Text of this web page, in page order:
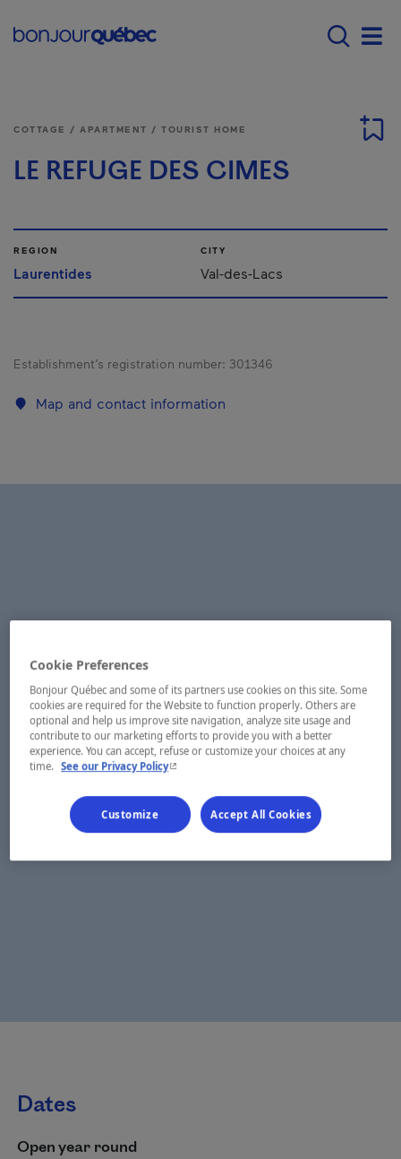
Menu principal -
COTTAGE / APARTMENT / TOURIST HOME
LE REFUGE DES CIMES
REGION
Laurentides
CITY
Val-des-Lacs
Establishment’s registration number: 301346
Map and contact information
Dates
Open year round
Cookie Preferences
Bonjour Québec and some of its partners use cookies on this site. Some
cookies are required for the Website to function properly. Others are
optional and help us improve site navigation, analyze site usage and
contribute to our marketing efforts to provide you with a better
experience. You can accept, refuse or customize your choices at any
time.
See our Privacy Policy- This hyperlink will open in a new window.
Customize Accept All Cookies